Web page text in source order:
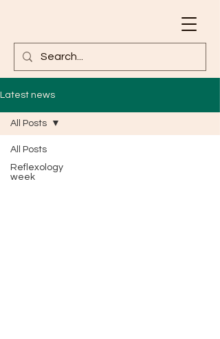
Latest news
All Posts
Reflexology
week
All Posts